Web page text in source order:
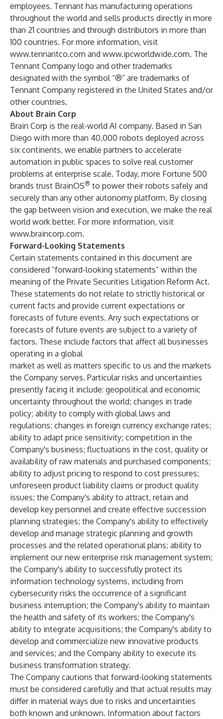
employees. Tennant has manufacturing operations
throughout the world and sells products directly in more
than 21 countries and through distributors in more than
100 countries. For more information, visit
www.tennantco.com and www.ipcworldwide.com. The
Tennant Company logo and other trademarks
designated with the symbol “®” are trademarks of
Tennant Company registered in the United States and/or
other countries.
About Brain Corp
Brain Corp is the real-world AI company. Based in San
Diego with more than 40,000 robots deployed across
six continents, we enable partners to accelerate
automation in public spaces to solve real customer
problems at enterprise scale. Today, more Fortune 500
brands trust BrainOS® to power their robots safely and
securely than any other autonomy platform. By closing
the gap between vision and execution, we make the real
world work better. For more information, visit
www.braincorp.com.
Forward-Looking Statements
Certain statements contained in this document are
considered “forward-looking statements” within the
meaning of the Private Securities Litigation Reform Act.
These statements do not relate to strictly historical or
current facts and provide current expectations or
forecasts of future events. Any such expectations or
forecasts of future events are subject to a variety of
factors. These include factors that affect all businesses
operating in a global
market as well as matters specific to us and the markets
the Company serves. Particular risks and uncertainties
presently facing it include: geopolitical and economic
uncertainty throughout the world; changes in trade
policy; ability to comply with global laws and
regulations; changes in foreign currency exchange rates;
ability to adapt price sensitivity; competition in the
Company's business; fluctuations in the cost, quality or
availability of raw materials and purchased components;
ability to adjust pricing to respond to cost pressures;
unforeseen product liability claims or product quality
issues; the Company's ability to attract, retain and
develop key personnel and create effective succession
planning strategies; the Company's ability to effectively
develop and manage strategic planning and growth
processes and the related operational plans; ability to
implement our new enterprise risk management system;
the Company's ability to successfully protect its
information technology systems, including from
cybersecurity risks the occurrence of a significant
business interruption; the Company's ability to maintain
the health and safety of its workers; the Company's
ability to integrate acquisitions; the Company's ability to
develop and commercialize new innovative products
and services; and the Company ability to execute its
business transformation strategy.
The Company cautions that forward-looking statements
must be considered carefully and that actual results may
differ in material ways due to risks and uncertainties
both known and unknown. Information about factors